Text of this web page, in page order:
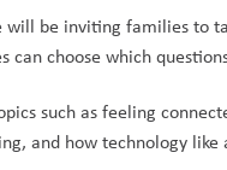
be inviting families to
can choose which
such as feeling
and how technology